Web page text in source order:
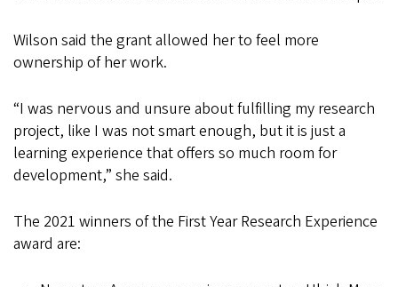
Wilson said the grant allowed her to feel more
ownership of her work.
“I was nervous and unsure about fulfilling my research
project, like I was not smart enough, but it is just a
learning experience that offers so much room for
development,” she said.
The 2021 winners of the First Year Research Experience
award are: